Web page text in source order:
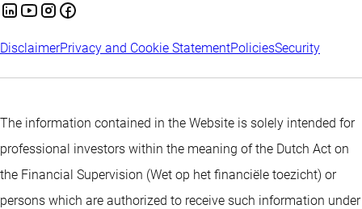
DisclaimerPrivacy and Cookie StatementPoliciesSecurity
The information contained in the Website is solely intended for
professional investors within the meaning of the Dutch Act on
the Financial Supervision (Wet op het financiële toezicht) or
persons which are authorized to receive such information under